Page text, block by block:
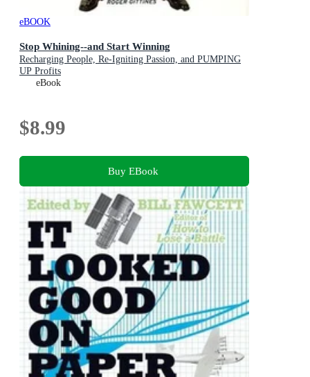
eBOOK
Stop Whining--and Start Winning
Recharging People, Re-Igniting Passion, and PUMPING
UP Profits
eBook
$8.99
Buy EBook